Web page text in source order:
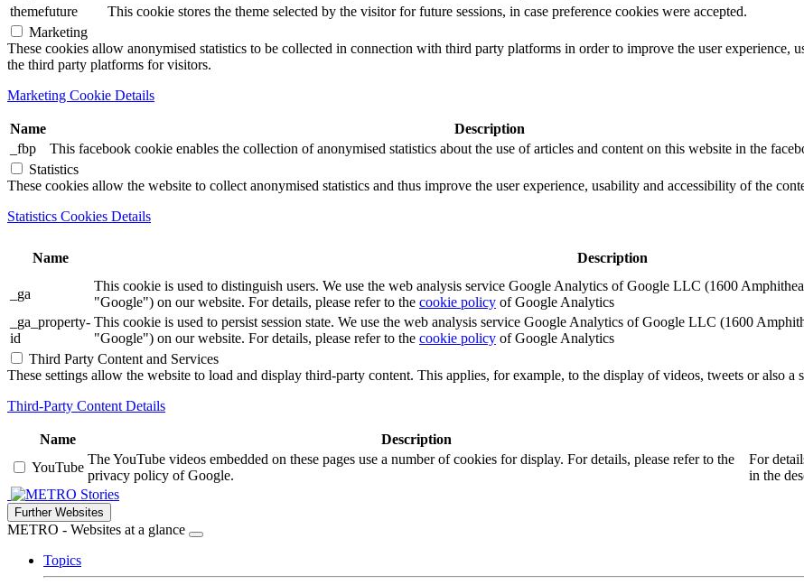
themefuture
This cookie stores the theme selected by the visitor for future sessions, in case preference cookies were accepted.
Marketing
These cookies allow anonymised statistics to be collected in connection with third party platforms in order to improve the user experience,
the third party platforms for visitors.
Marketing Cookie Details
Name Description
_fbp
This facebook cookie enables the collection of anonymised statistics about the use of articles and content on this website in the
Statistics
These cookies allow the website to collect anonymised statistics and thus improve the user experience, usability and accessibility of the
Statistics Cookies Details
Name Description
_ga
This cookie is used to distinguish users. We use the web analysis service Google Analytics of Google LLC (1600
"Google") on our website. For details, please refer to the cookie policy of Google Analytics
_ga_property-
id
This cookie is used to persist session state. We use the web analysis service Google Analytics of Google LLC (1600
"Google") on our website. For details, please refer to the cookie policy of Google Analytics
Third Party Content and Services
These settings allow the website to load and display third-party content. This applies, for example, to the display of videos, tweets or also a
Third-Party Content Details
Name Description
YouTube
The YouTube videos embedded on these pages use a number of cookies for display. For details, please refer to the
privacy policy of Google.
For
in the
Stories
Further Websites
METRO - Websites at a glance
Topics